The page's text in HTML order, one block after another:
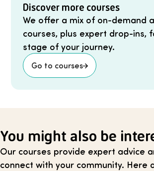
Discover more courses
We offer a mix of on-demand
courses, plus expert drop-ins,
stage of your journey.
Go to courses
You might also be
Our courses provide expert advice
connect with your community. Here